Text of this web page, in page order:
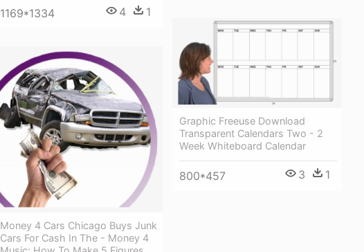
1169*1334 4 1
Graphic Freeuse Download
Transparent Calendars Two - 2
Week Whiteboard Calendar
800*457 3 1
Money 4 Cars Chicago Buys Junk
Cars For Cash In The - Money 4